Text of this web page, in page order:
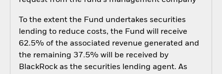
To the extent the Fund undertakes securities
lending to reduce costs, the Fund will receive
62.5% of the associated revenue generated and
the remaining 37.5% will be received by
BlackRock as the securities lending agent. As